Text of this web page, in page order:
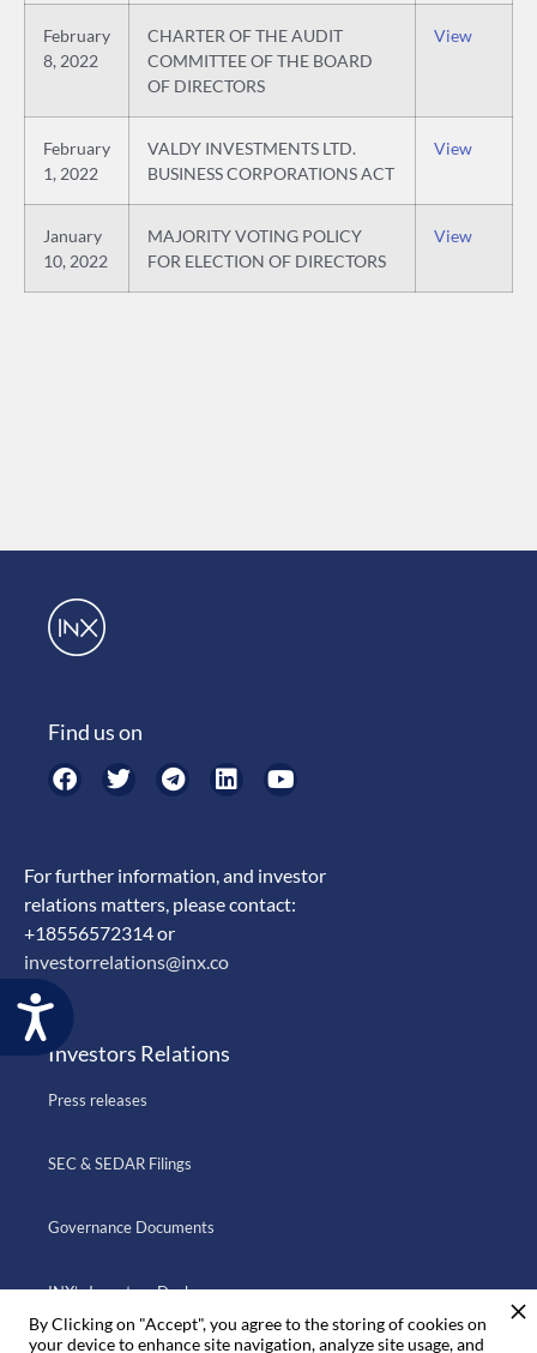
February
8, 2022
CHARTER OF THE AUDIT
COMMITTEE OF THE BOARD
OF DIRECTORS
View
February
1, 2022
VALDY INVESTMENTS LTD.
BUSINESS CORPORATIONS ACT
View
January
10, 2022
MAJORITY VOTING POLICY
FOR ELECTION OF DIRECTORS
View
Find us on
For further information, and investor
relations matters, please contact:
+18556572314 or
investorrelations@inx.co
Investors Relations
Press releases
SEC & SEDAR Filings
Governance Documents
INX’s Investors Deck
By Clicking on "Accept", you agree to the storing of cookies on
your device to enhance site navigation, analyze site usage, and